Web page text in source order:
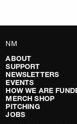
NM
ABOUT
SUPPORT
NEWSLETTERS
EVENTS
HOW WE ARE
MERCH SHOP
PITCHING
JOBS